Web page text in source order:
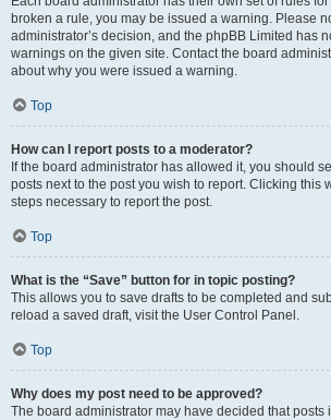
broken a rule, you may be issued a warning. Please
administrator’s decision, and the phpBB Limited has
warnings on the given site. Contact the board
about why you were issued a warning.
Top
How can I report posts to a moderator?
If the board administrator has allowed it, you should
posts next to the post you wish to report. Clicking this
steps necessary to report the post.
Top
What is the “Save” button for in topic posting?
This allows you to save drafts to be completed and
reload a saved draft, visit the User Control Panel.
Top
Why does my post need to be approved?
The board administrator may have decided that posts